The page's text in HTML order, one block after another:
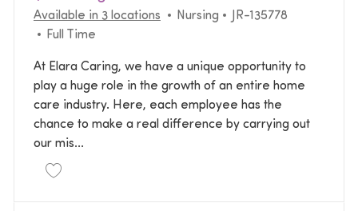
Available in 3 locations Category
Nursing Required Id
JR-135778
Job Type
Full Time
At Elara Caring, we have a unique opportunity to
play a huge role in the growth of an entire home
care industry. Here, each employee has the
chance to make a real difference by carrying out
our mis...
Save Registered Nurse RN Home Health | $5000